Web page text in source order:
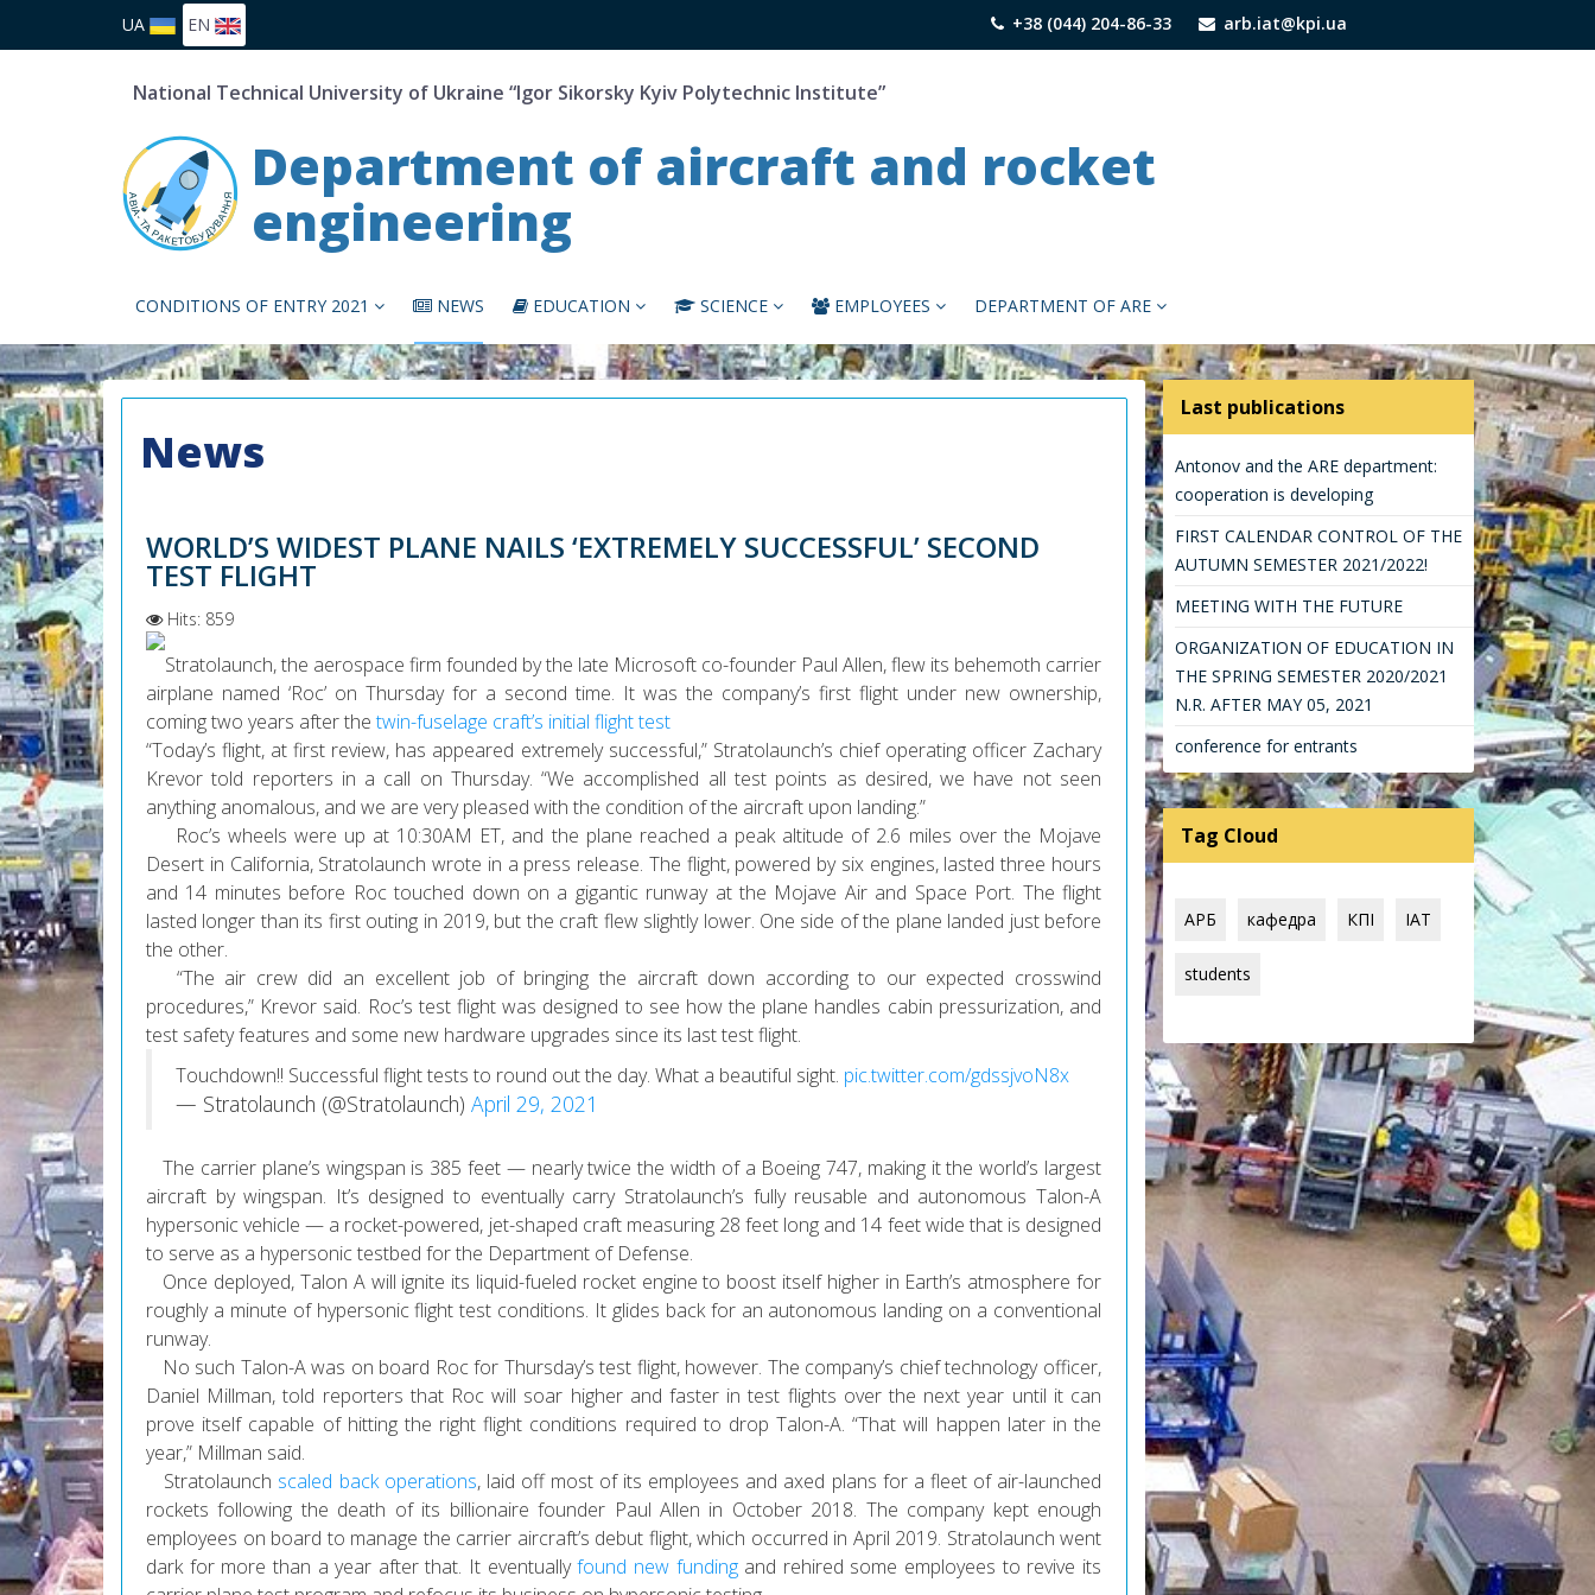
UA EN +38 (044) 204-86-33 arb.iat@kpi.ua
Department of aircraft and rocket
engineering
National Technical University of Ukraine “Igor Sikorsky Kyiv Polytechnic Institute”
CONDITIONS OF ENTRY 2021 NEWS EDUCATION SCIENCE EMPLOYEES DEPARTMENT OF ARЕ
News
WORLD’S WIDEST PLANE NAILS ‘EXTREMELY SUCCESSFUL’ SECOND
TEST FLIGHT
Hits: 859
Stratolaunch, the aerospace firm founded by the late Microsoft co-founder Paul Allen, flew its behemoth carrier
airplane named ‘Roc’ on Thursday for a second time. It was the company’s first flight under new ownership,
coming two years after thetwin-fuselage craft’s initial flight test
“Today’s flight, at first review, has appeared extremely successful,” Stratolaunch’s chief operating officer Zachary
Krevor told reporters in a call on Thursday. “We accomplished all test points as desired, we have not seen
anything anomalous, and we are very pleased with the condition of the aircraft upon landing.”
Roc’s wheels were up at 10:30AM ET, and the plane reached a peak altitude of 2.6 miles over the Mojave
Desert in California, Stratolaunch wrote in a press release. The flight, powered by six engines, lasted three hours
and 14 minutes before Roc touched down on a gigantic runway at the Mojave Air and Space Port. The flight
lasted longer than its first outing in 2019, but the craft flew slightly lower. One side of the plane landed just before
the other.
“The air crew did an excellent job of bringing the aircraft down according to our expected crosswind
procedures,” Krevor said. Roc’s test flight was designed to see how the plane handles cabin pressurization, and
test safety features and some new hardware upgrades since its last test flight.
Touchdown!! Successful flight tests to round out the day. What a beautiful sight. pic.twitter.com/gdssjvoN8x
— Stratolaunch (@Stratolaunch) April 29, 2021
The carrier plane’s wingspan is 385 feet — nearly twice the width of a Boeing 747, making it the world’s largest
aircraft by wingspan. It’s designed to eventually carry Stratolaunch’s fully reusable and autonomous Talon-A
hypersonic vehicle — a rocket-powered, jet-shaped craft measuring 28 feet long and 14 feet wide that is designed
to serve as a hypersonic testbed for the Department of Defense.
Once deployed, Talon A will ignite its liquid-fueled rocket engine to boost itself higher in Earth’s atmosphere for
roughly a minute of hypersonic flight test conditions. It glides back for an autonomous landing on a conventional
runway.
No such Talon-A was on board Roc for Thursday’s test flight, however. The company’s chief technology officer,
Daniel Millman, told reporters that Roc will soar higher and faster in test flights over the next year until it can
prove itself capable of hitting the right flight conditions required to drop Talon-A. “That will happen later in the
year,” Millman said.
Stratolaunch scaled back operations, laid off most of its employees and axed plans for a fleet of air-launched
rockets following the death of its billionaire founder Paul Allen in October 2018. The company kept enough
employees on board to manage the carrier aircraft’s debut flight, which occurred in April 2019. Stratolaunch went
dark for more than a year after that. It eventuallyfound new fundingand rehired some employees to revive its
Last publications
Antonov and the ARE department:
cooperation is developing
FIRST CALENDAR CONTROL OF THE
AUTUMN SEMESTER 2021/2022!
MEETING WITH THE FUTURE
ORGANIZATION OF EDUCATION IN
THE SPRING SEMESTER 2020/2021
N.R. AFTER MAY 05, 2021
conference for entrants
Tag Cloud
АРБ кафедра КПІ IAT
students